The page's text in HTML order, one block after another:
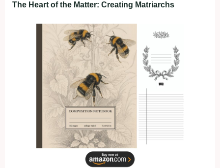
The Heart of the Matter: Creating Matriarchs